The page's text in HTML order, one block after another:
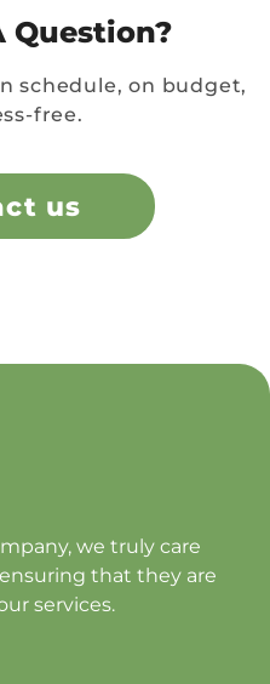
Question?
schedule, on budget,
free.
us
we truly care
that they are
services.